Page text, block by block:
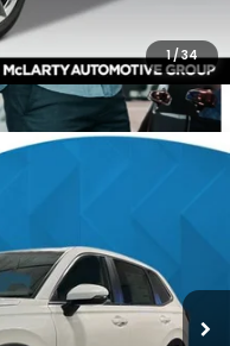
1/34
$35,591
ALL-IN PRICE